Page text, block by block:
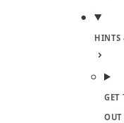
HINTS
GET
OUT